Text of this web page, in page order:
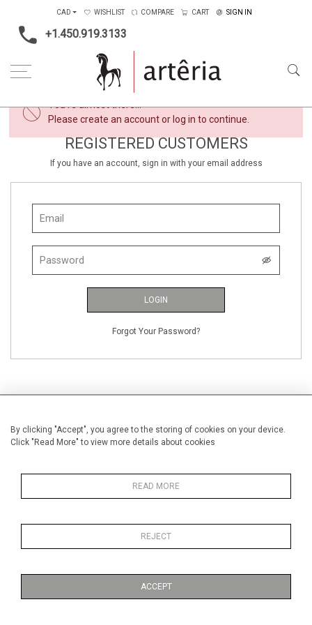
By clicking "Accept", you agree to the storing of cookies on your device.
Click "Read More" to view more details about cookies
READ MORE
REJECT
ACCEPT
+1.450.919.3133
CAD WISHLIST COMPARE CART SIGN IN
You're almost there...
Please create an account or log in to continue.
REGISTERED CUSTOMERS
If you have an account, sign in with your email address
LOGIN
Forgot Your Password?
NEW CUSTOMERS
addresses, track orders and more.